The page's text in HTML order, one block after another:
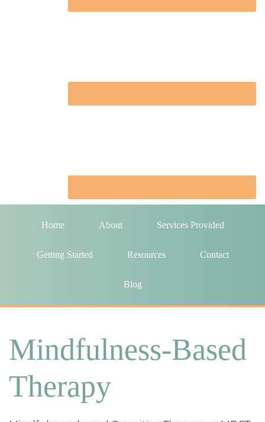
Home About Services Provided
Getting Started Resources Contact
Blog
Mindfulness-Based
Therapy